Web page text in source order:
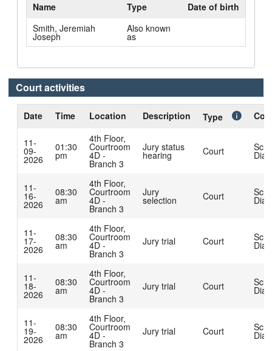
Name
Type
Date of birth
Smith, Jeremiah
Joseph
Also known
as
Court activities
Date Time Location Description Type
11-
09-
2026
01:30
pm
4th Floor,
Courtroom
4D -
Branch 3
Jury status
hearing Court
11-
16-
2026
08:30
am
4th Floor,
Courtroom
4D -
Branch 3
Jury
selection Court
11-
17-
2026
08:30
am
4th Floor,
Courtroom
4D -
Branch 3
Jury trial Court
11-
18-
2026
08:30
am
4th Floor,
Courtroom
4D -
Branch 3
Jury trial Court
11-
19-
2026
08:30
am
4th Floor,
Courtroom
4D -
Branch 3
Jury trial Court